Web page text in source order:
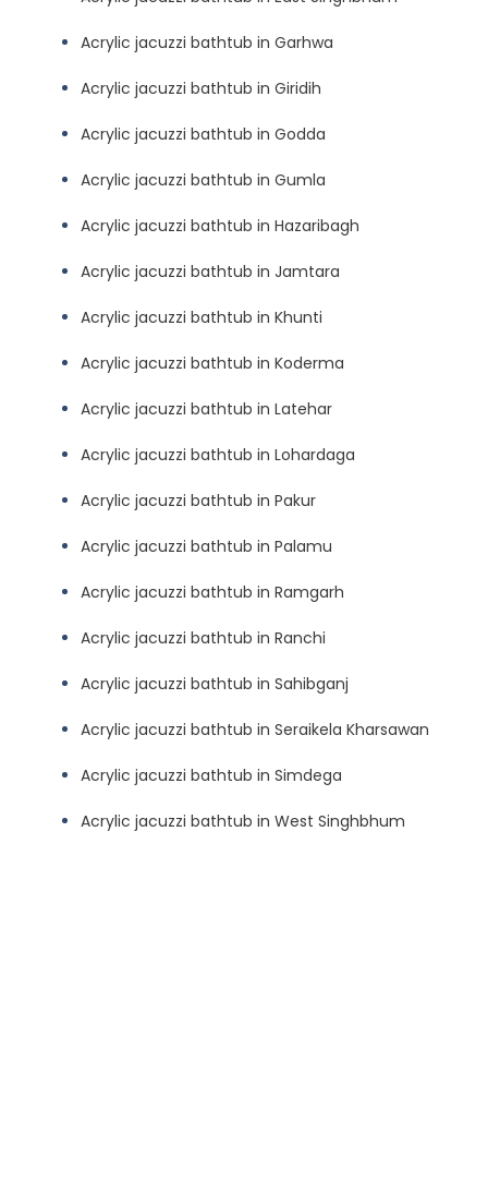
Acrylic jacuzzi bathtub in Garhwa
Acrylic jacuzzi bathtub in Giridih
Acrylic jacuzzi bathtub in Godda
Acrylic jacuzzi bathtub in Gumla
Acrylic jacuzzi bathtub in Hazaribagh
Acrylic jacuzzi bathtub in Jamtara
Acrylic jacuzzi bathtub in Khunti
Acrylic jacuzzi bathtub in Koderma
Acrylic jacuzzi bathtub in Latehar
Acrylic jacuzzi bathtub in Lohardaga
Acrylic jacuzzi bathtub in Pakur
Acrylic jacuzzi bathtub in Palamu
Acrylic jacuzzi bathtub in Ramgarh
Acrylic jacuzzi bathtub in Ranchi
Acrylic jacuzzi bathtub in Sahibganj
Acrylic jacuzzi bathtub in Seraikela Kharsawan
Acrylic jacuzzi bathtub in Simdega
Acrylic jacuzzi bathtub in West Singhbhum